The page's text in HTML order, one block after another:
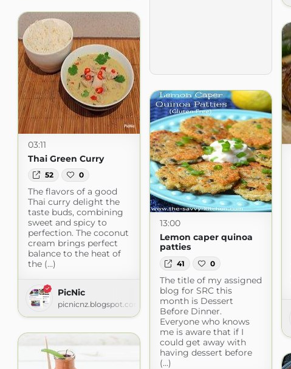
03:11
Thai Green Curry
52 0
The flavors of a good
Thai curry delight the
taste buds, combining
sweet and spicy to
perfection. The coconut
cream brings perfect
balance to the heat of
the (...)
PicNic
picnicnz.blogspot.com
13:00
Lemon caper quinoa
patties
41 0
The title of my assigned
blog for SRC this
month is Dessert
Before Dinner.
Everyone who knows
me is aware that if I
could get away with
having dessert before
(...)